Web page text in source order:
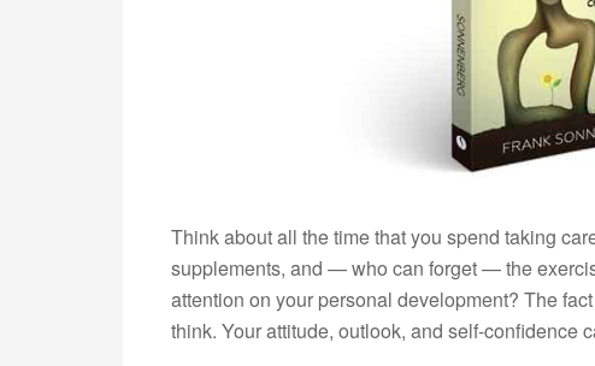
Think about all the time that you spend taking
supplements, and — who can forget — the
attention on your personal development? The
think. Your attitude, outlook, and self-confidence